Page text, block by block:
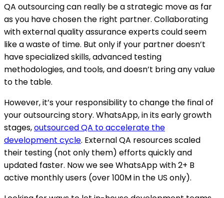
QA outsourcing can really be a strategic move as far
as you have chosen the right partner. Collaborating
with external quality assurance experts could seem
like a waste of time. But only if your partner doesn’t
have specialized skills, advanced testing
methodologies, and tools, and doesn’t bring any value
to the table.
However, it’s your responsibility to change the final of
your outsourcing story. WhatsApp, in its early growth
stages,outsourced QA to accelerate the
development cycle. External QA resources scaled
their testing (not only them) efforts quickly and
updated faster. Now we see WhatsApp with 2+ B
active monthly users (over 100M in the US only).